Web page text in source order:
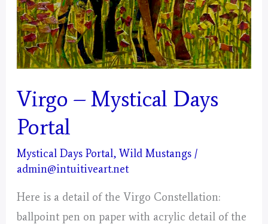
Virgo – Mystical Days
Portal
Mystical Days Portal,Wild Mustangs /
admin@intuitiveart.net
Here is a detail of the Virgo Constellation:
ballpoint pen on paper with acrylic detail of the